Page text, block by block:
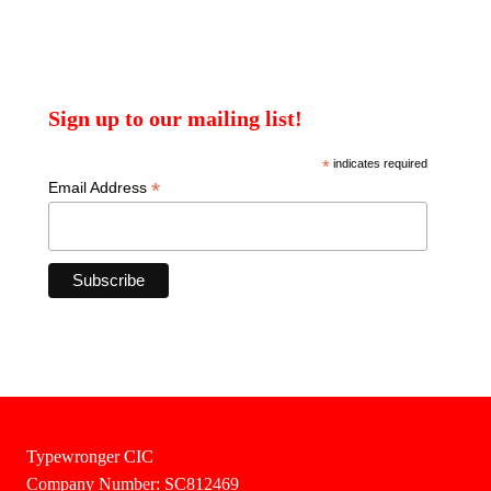
Sign up to our mailing list!
*indicates required
Email Address *
Typewronger CIC
Company Number: SC812469